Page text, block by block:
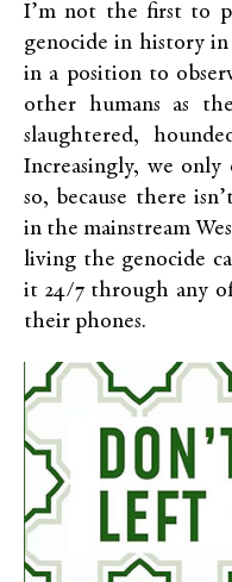
I’m not the first to
genocide in history
in a position to
other humans as
slaughtered,
Increasingly, we
so, because there
in the mainstream
living the genocide
it 24/7 through any
their phones.